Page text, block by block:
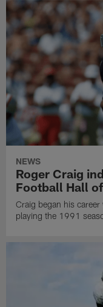
NEWS
Roger Craig
Football Hall
Craig began his
playing the 1991